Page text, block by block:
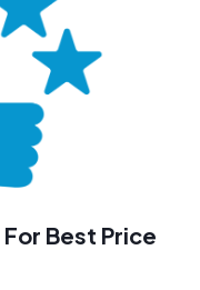
For Best Price